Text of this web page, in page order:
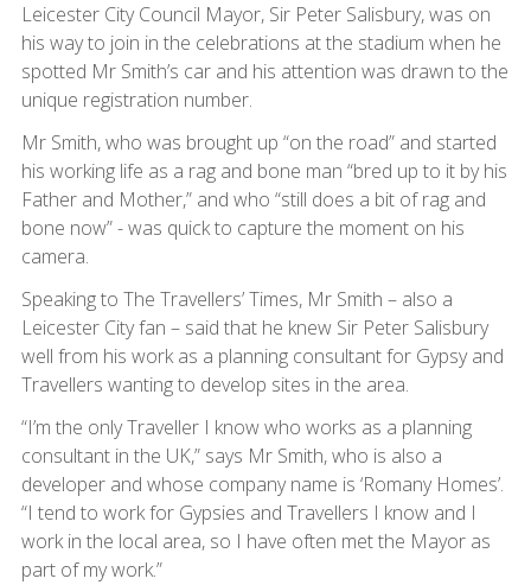
Leicester City Council Mayor, Sir Peter Salisbury, was on
his way to join in the celebrations at the stadium when he
spotted Mr Smith’s car and his attention was drawn to the
unique registration number.
Mr Smith, who was brought up “on the road” and started
his working life as a rag and bone man “bred up to it by his
Father and Mother,” and who “still does a bit of rag and
bone now” - was quick to capture the moment on his
camera.
Speaking to The Travellers’ Times, Mr Smith – also a
Leicester City fan – said that he knew Sir Peter Salisbury
well from his work as a planning consultant for Gypsy and
Travellers wanting to develop sites in the area.
“I’m the only Traveller I know who works as a planning
consultant in the UK,” says Mr Smith, who is also a
developer and whose company name is ‘Romany Homes’.
“I tend to work for Gypsies and Travellers I know and I
work in the local area, so I have often met the Mayor as
part of my work.”